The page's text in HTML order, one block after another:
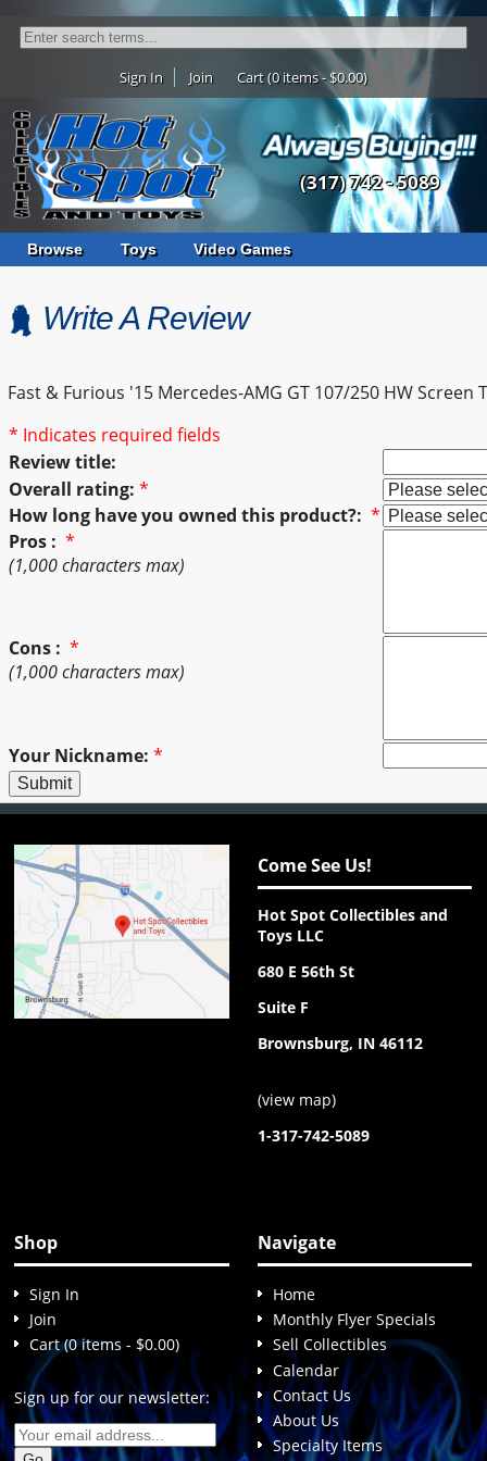
Sign In Join Cart (0 items - $0.00)
(317) 742 - 5089
Browse Toys Video Games
Write A Review
Fast & Furious '15 Mercedes-AMG GT 107/250 HW Screen
* Indicates required fields
Review title:
Overall rating: *
How long have you owned this product?: *
Pros : *
(1,000 characters max)
Cons : *
(1,000 characters max)
Your Nickname: *
Come See Us!
Hot Spot Collectibles and
Toys LLC
680 E 56th St
Suite F
Brownsburg, IN 46112
(view map)
1-317-742-5089
Shop
Sign In
Join
Cart (0 items - $0.00)
Sign up for our newsletter:
Navigate
Home
Monthly Flyer Specials
Sell Collectibles
Calendar
Contact Us
About Us
Specialty Items